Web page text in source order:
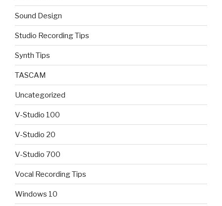
Sound Design
Studio Recording Tips
Synth Tips
TASCAM
Uncategorized
V-Studio 100
V-Studio 20
V-Studio 700
Vocal Recording Tips
Windows 10